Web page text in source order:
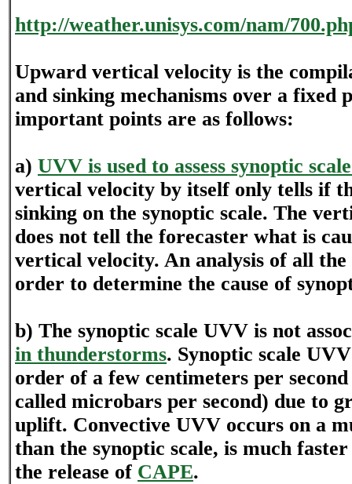
http://weather.unisys.com/nam/
Upward vertical velocity is the
and sinking mechanisms over a fixed
important points are as follows:
a) UVV is used to assess synoptic
vertical velocity by itself only tells if
sinking on the synoptic scale. The
does not tell the forecaster what is
vertical velocity. An analysis of all the
order to determine the cause of
b) The synoptic scale UVV is not
in thunderstorms. Synoptic scale
order of a few centimeters per
called microbars per second) due to
uplift. Convective UVV occurs on a
than the synoptic scale, is much
the release of CAPE.